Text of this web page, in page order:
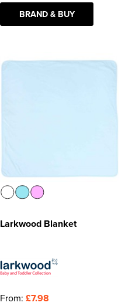
BRAND & BUY
Larkwood Blanket
From: £7.98